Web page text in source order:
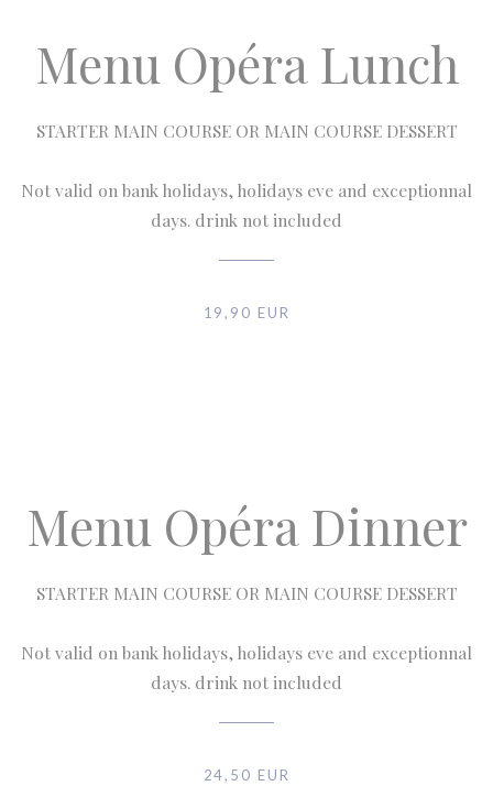
Menu Opéra Lunch
STARTER MAIN COURSE OR MAIN COURSE DESSERT
Not valid on bank holidays, holidays eve and exceptionnal
days. drink not included
19,90 EUR
Menu Opéra Dinner
STARTER MAIN COURSE OR MAIN COURSE DESSERT
Not valid on bank holidays, holidays eve and exceptionnal
days. drink not included
24,50 EUR